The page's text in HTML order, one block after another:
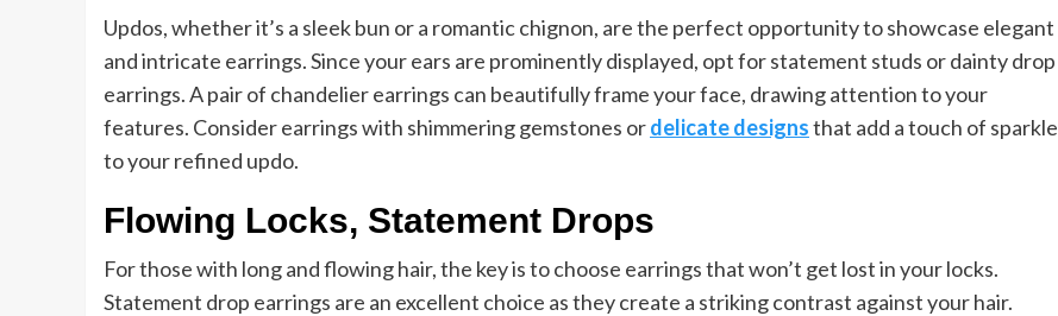
Updos, whether it’s a sleek bun or a romantic chignon, are the perfect opportunity to showcase elegant
and intricate earrings. Since your ears are prominently displayed, opt for statement studs or dainty drop
earrings. A pair of chandelier earrings can beautifully frame your face, drawing attention to your
features. Consider earrings with shimmering gemstones ordelicate designsthat add a touch of sparkle
to your refined updo.
Flowing Locks, Statement Drops
For those with long and flowing hair, the key is to choose earrings that won’t get lost in your locks.
Statement drop earrings are an excellent choice as they create a striking contrast against your hair.